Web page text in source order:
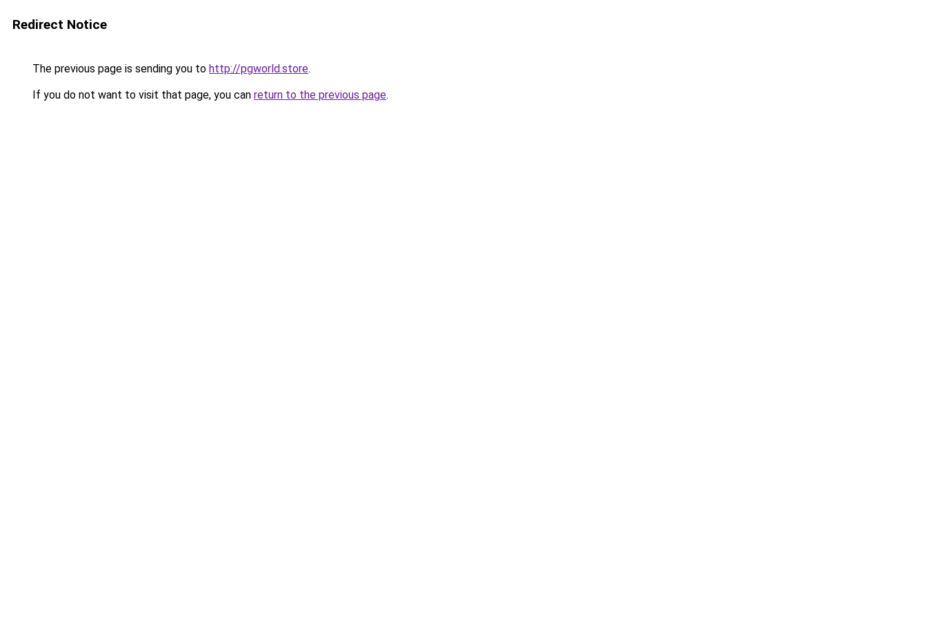
Redirect Notice
The previous page is sending you to http://pgworld.store.
If you do not want to visit that page, you can return to the previous page.